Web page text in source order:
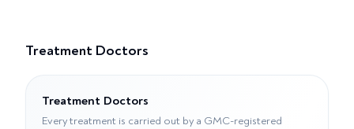
Treatment Doctors
Treatment Doctors
Every treatment is carried out by a GMC-registered